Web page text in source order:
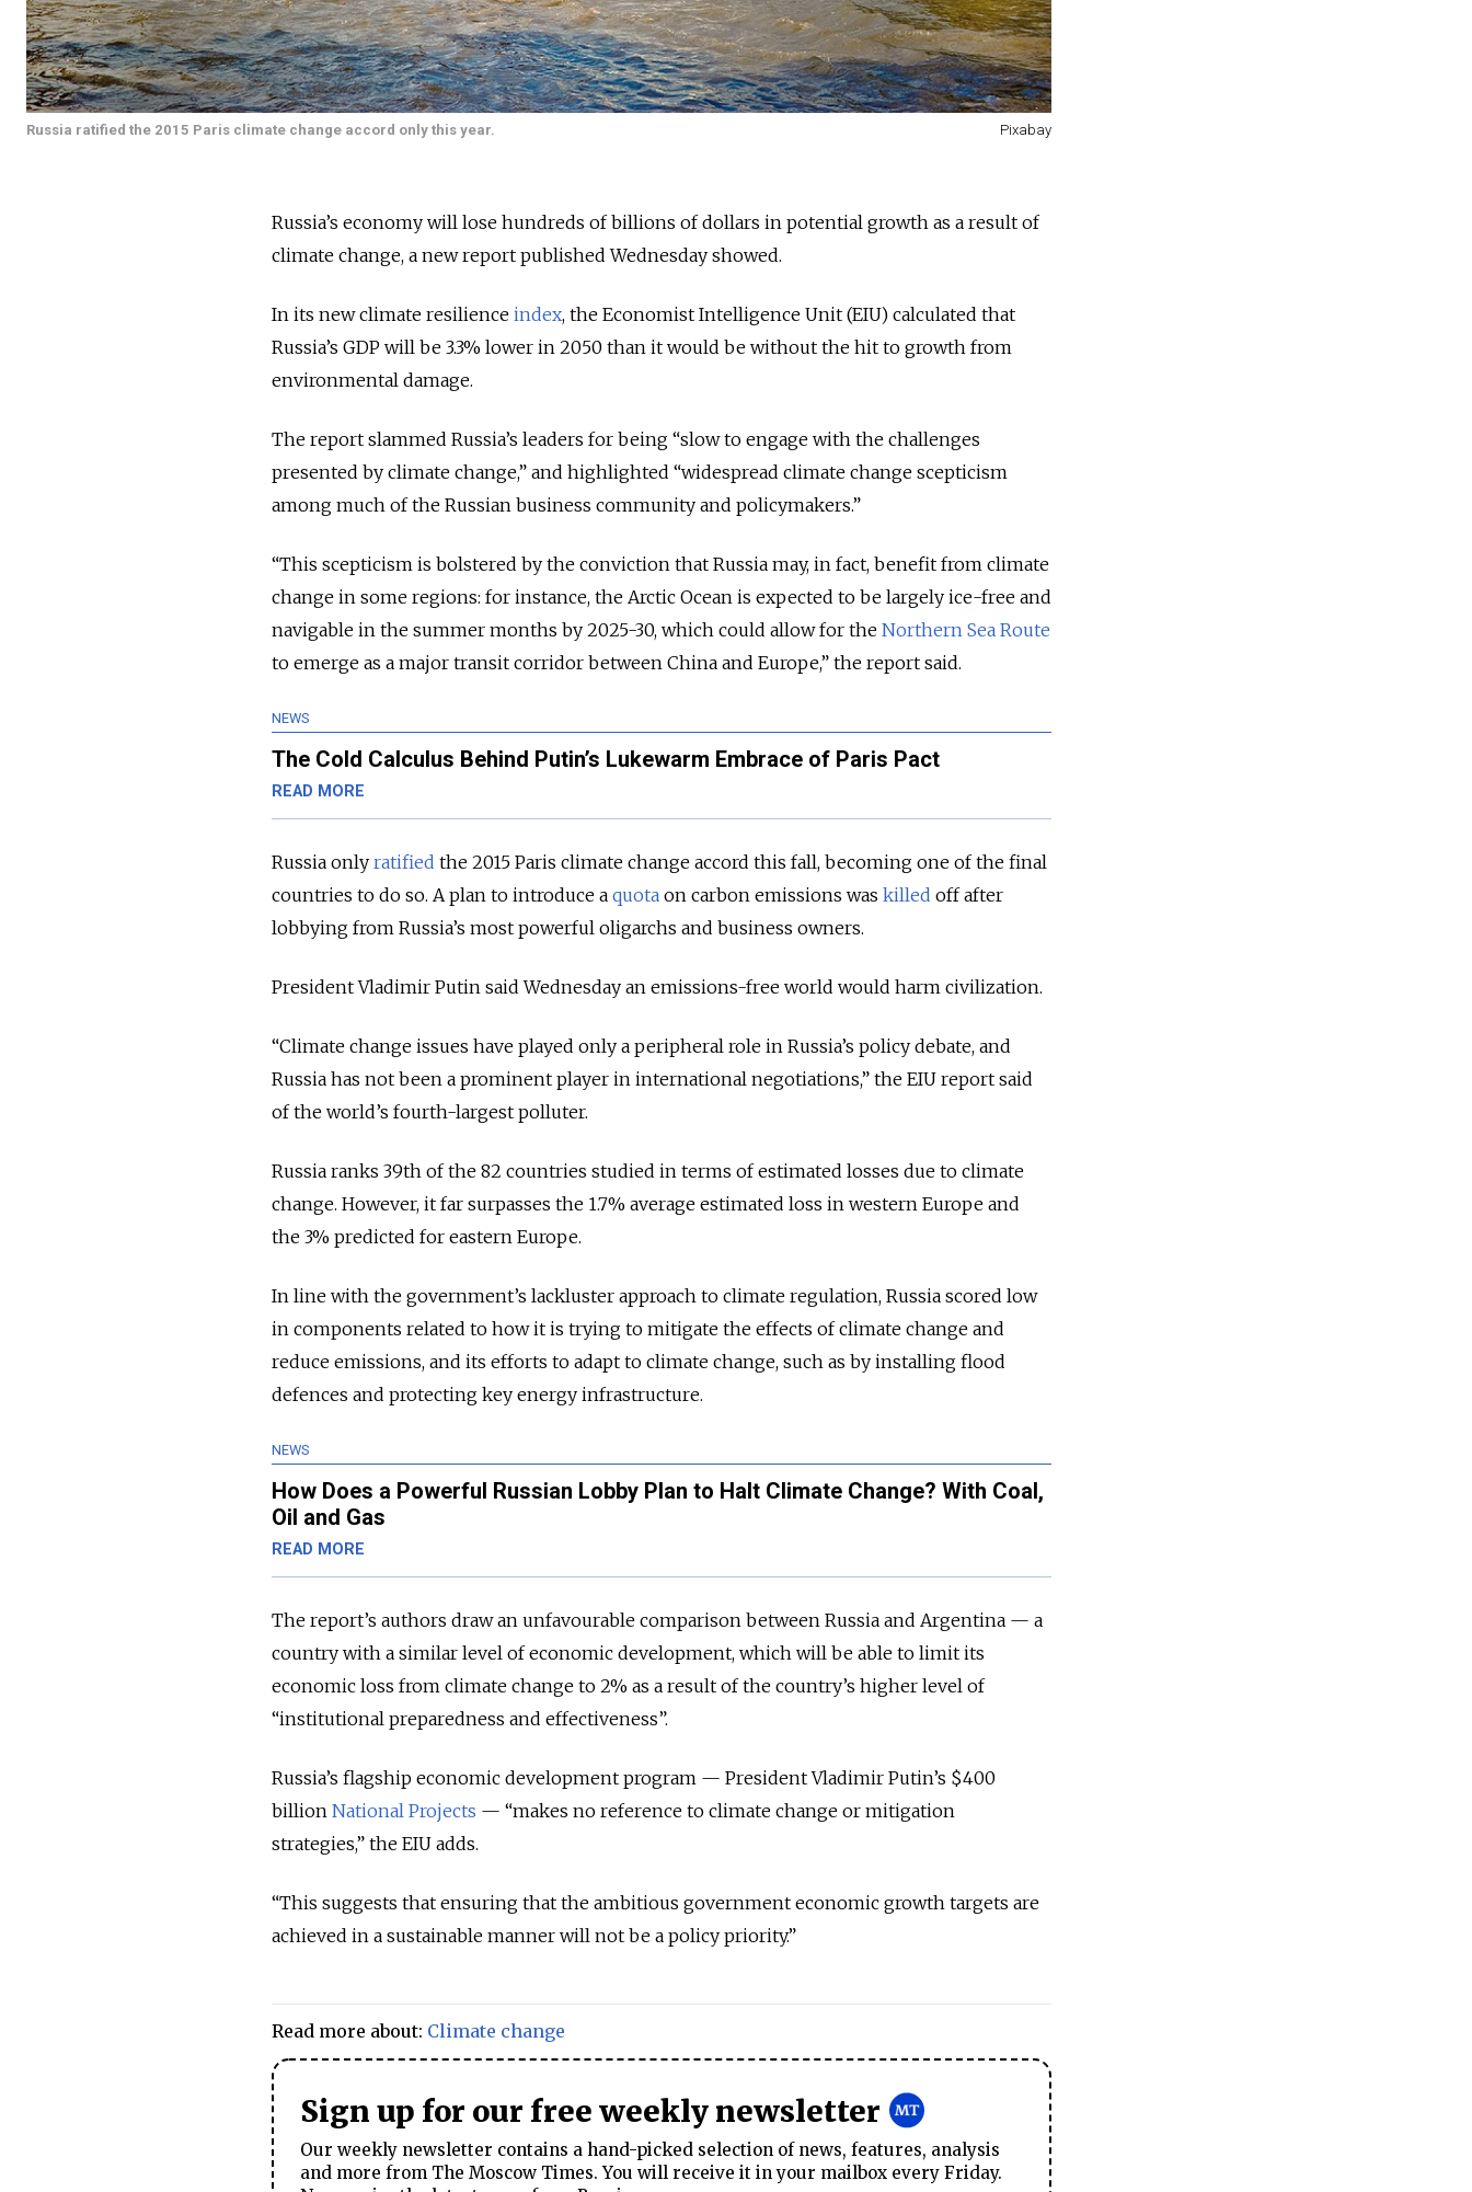
Russia ratified the 2015 Paris climate change accord only this year. Pixabay
Russia’s economy will lose hundreds of billions of dollars in potential growth as a result of
climate change, a new report published Wednesday showed.
In its new climate resilience index, the Economist Intelligence Unit (EIU) calculated that
Russia’s GDP will be 3.3% lower in 2050 than it would be without the hit to growth from
environmental damage.
The report slammed Russia’s leaders for being “slow to engage with the challenges
presented by climate change,” and highlighted “widespread climate change scepticism
among much of the Russian business community and policymakers.”
“This scepticism is bolstered by the conviction that Russia may, in fact, benefit from climate
change in some regions: for instance, the Arctic Ocean is expected to be largely ice-free and
navigable in the summer months by 2025-30, which could allow for the Northern Sea Route
to emerge as a major transit corridor between China and Europe,” the report said.
NEWS
The Cold Calculus Behind Putin’s Lukewarm Embrace of Paris Pact
READ MORE
Russia only ratified the 2015 Paris climate change accord this fall, becoming one of the final
countries to do so. A plan to introduce a quota on carbon emissions was killed off after
lobbying from Russia’s most powerful oligarchs and business owners.
President Vladimir Putin said Wednesday an emissions-free world would harm civilization.
“Climate change issues have played only a peripheral role in Russia’s policy debate, and
Russia has not been a prominent player in international negotiations,” the EIU report said
of the world’s fourth-largest polluter.
Russia ranks 39th of the 82 countries studied in terms of estimated losses due to climate
change. However, it far surpasses the 1.7% average estimated loss in western Europe and
the 3% predicted for eastern Europe.
In line with the government’s lackluster approach to climate regulation, Russia scored low
in components related to how it is trying to mitigate the effects of climate change and
reduce emissions, and its efforts to adapt to climate change, such as by installing flood
defences and protecting key energy infrastructure.
NEWS
How Does a Powerful Russian Lobby Plan to Halt Climate Change? With Coal,
Oil and Gas
READ MORE
The report’s authors draw an unfavourable comparison between Russia and Argentina — a
country with a similar level of economic development, which will be able to limit its
economic loss from climate change to 2% as a result of the country’s higher level of
“institutional preparedness and effectiveness”.
Russia’s flagship economic development program — President Vladimir Putin’s $400
billion National Projects — “makes no reference to climate change or mitigation
strategies,” the EIU adds.
“This suggests that ensuring that the ambitious government economic growth targets are
achieved in a sustainable manner will not be a policy priority.”
Read more about: Climate change
Sign up for our free weekly newsletter
Our weekly newsletter contains a hand-picked selection of news, features, analysis
and more from The Moscow Times. You will receive it in your mailbox every Friday.